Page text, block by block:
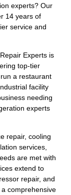
experts? Our
14 years of
service and
Experts is
top-tier
a restaurant
facility
needing
experts
repair, cooling
services,
are met with
extend to
repair, and
comprehensive